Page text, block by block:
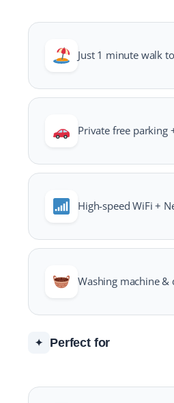
Just 1 minute walk
Private free parking
High-speed WiFi +
Washing machine &
✦ Perfect for